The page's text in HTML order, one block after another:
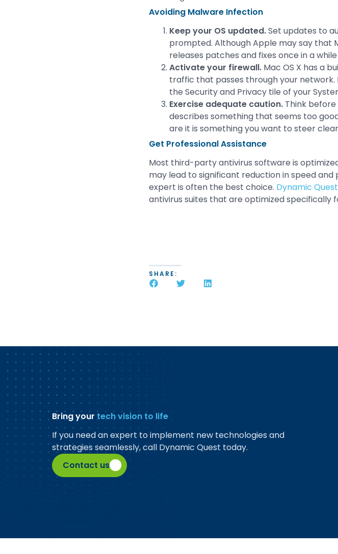
Avoiding Malware Infection
Keep your OS updated.Set updates to
prompted. Although Apple may say that
releases patches and fixes once in a
Activate your firewall. Mac OS X has a
traffic that passes through your
the Security and Privacy tile of your
Exercise adequate caution. Think
describes something that seems too
are it is something you want to steer
Get Professional Assistance
Most third-party antivirus software is
may lead to significant reduction in speed
expert is often the best choice. Dynamic Quest
antivirus suites that are optimized specifically
SHARE:
Bring your tech vision to life
If you need an expert to implement new technologies and
strategies seamlessly, call Dynamic Quest today.
Contact us